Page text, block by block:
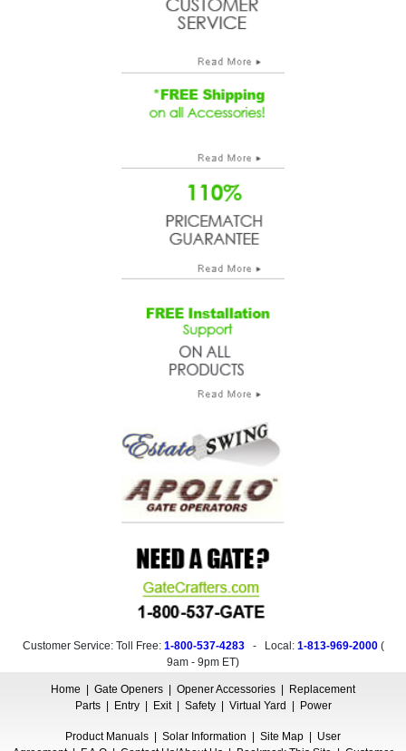
Customer Service: Toll Free: 1-800-537-4283- Local: 1-813-969-2000(
9am - 9pm ET)
Home | Gate Openers | Opener Accessories | Replacement
Parts| Entry| Exit| Safety| Virtual Yard | Power
Product Manuals | Solar Information | Site Map | User